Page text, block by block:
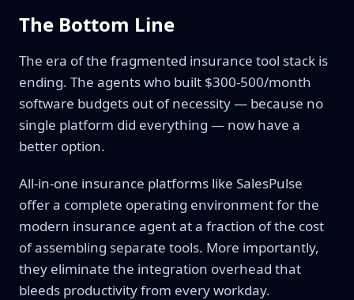
The Bottom Line
The era of the fragmented insurance tool stack is
ending. The agents who built $300-500/month
software budgets out of necessity — because no
single platform did everything — now have a
better option.
All-in-one insurance platforms like SalesPulse
offer a complete operating environment for the
modern insurance agent at a fraction of the cost
of assembling separate tools. More importantly,
they eliminate the integration overhead that
bleeds productivity from every workday.